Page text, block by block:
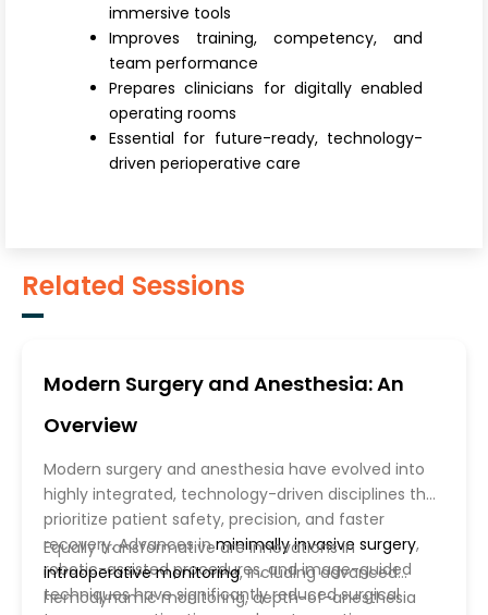
immersive tools
Improves training, competency, and
team performance
Prepares clinicians for digitally enabled
operating rooms
Essential for future-ready, technology-
driven perioperative care
Related Sessions
Modern Surgery and Anesthesia: An
Overview
Modern surgery and anesthesia have evolved into
highly integrated, technology-driven disciplines that
prioritize patient safety, precision, and faster
recovery. Advances inminimally invasive surgery,
robotic-assisted procedures, and image-guided
techniques have significantly reduced surgical
Equally transformative are innovations in
intraoperative monitoring, including advanced
hemodynamic monitoring, depth-of-anesthesia